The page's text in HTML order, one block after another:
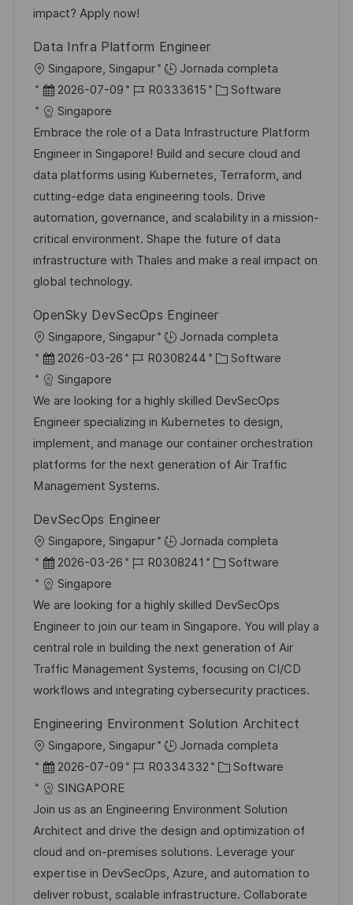
b
i
c
a
c
i
ó
n
o
impact? Apply now!
Data Infra Platform Engineer
U
b
c
a
c
i
ó
n
Singapore, Singapur
Jornada completa
F
e
c
h
a
d
e
p
u
b
i
c
a
c
i
ó
n
2026-07-09
I
d
e
e
m
p
l
e
R0333615
C
t
e
g
o
r
í
a
Software
Singapore
Embrace the role of a Data Infrastructure Platform
Engineer in Singapore! Build and secure cloud and
data platforms using Kubernetes, Terraform, and
cutting-edge data engineering tools. Drive
automation, governance, and scalability in a mission-
critical environment. Shape the future of data
infrastructure with Thales and make a real impact on
global technology.
OpenSky DevSecOps Engineer
U
b
c
a
c
i
ó
Singapore, Singapur
Jornada completa
F
e
c
h
a
d
e
u
b
l
c
a
c
i
ó
n
2026-03-26
I
d
e
e
m
p
e
o
R0308244
C
t
e
g
o
Software
Singapore
We are looking for a highly skilled DevSecOps
Engineer specializing in Kubernetes to design,
implement, and manage our container orchestration
platforms for the next generation of Air Traffic
Management Systems.
DevSecOps Engineer
U
b
c
a
c
i
ó
Singapore, Singapur
Jornada completa
F
e
c
h
a
d
e
u
b
l
c
a
c
i
2026-03-26
I
d
e
e
m
p
e
o
R0308241
C
t
e
g
o
r
a
Software
Singapore
We are looking for a highly skilled DevSecOps
Engineer to join our team in Singapore. You will play a
central role in building the next generation of Air
Traffic Management Systems, focusing on CI/CD
workflows and integrating cybersecurity practices.
Engineering Environment Solution Architect
U
b
c
a
c
i
ó
Singapore, Singapur
Jornada completa
F
e
c
h
a
d
e
2026-07-09
I
d
e
e
m
p
R0334332
C
t
e
g
o
r
Software
SINGAPORE
Join us as an Engineering Environment Solution
Architect and drive the design and optimization of
cloud and on-premises solutions. Leverage your
expertise in DevSecOps, Azure, and automation to
deliver robust, scalable infrastructure. Collaborate